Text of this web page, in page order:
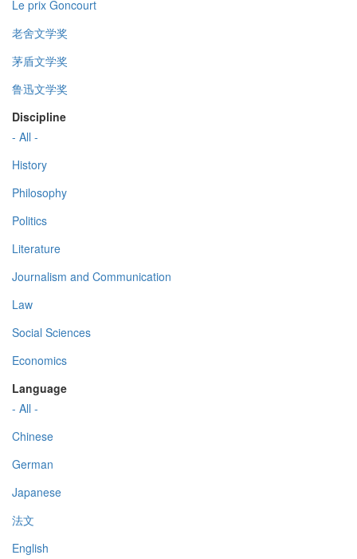
Le prix Goncourt
老舍文学奖
茅盾文学奖
鲁迅文学奖
Discipline
- All -
History
Philosophy
Politics
Literature
Journalism and Communication
Law
Social Sciences
Economics
Language
- All -
Chinese
German
Japanese
法文
English